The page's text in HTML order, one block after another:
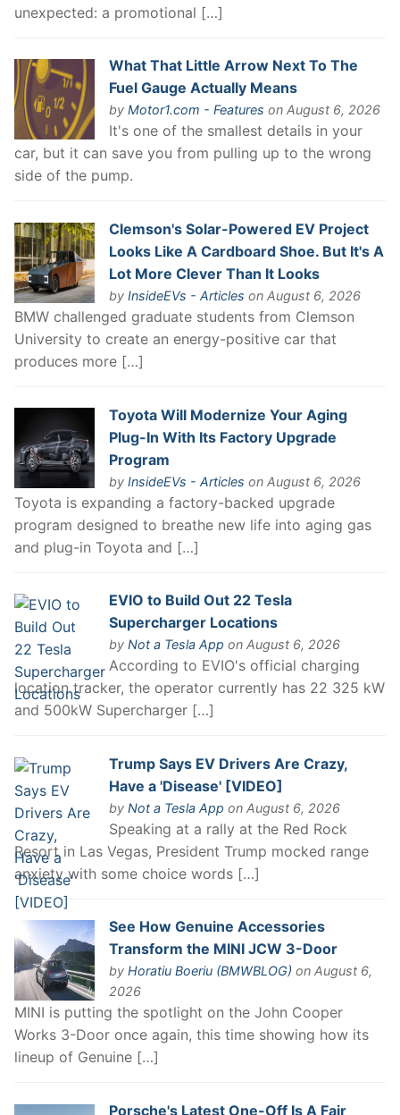
unexpected: a promotional […]
What That Little Arrow Next To The
Fuel Gauge Actually Means
by Motor1.com - Features on August 6, 2026
It's one of the smallest details in your
car, but it can save you from pulling up to the wrong
side of the pump.
Clemson's Solar-Powered EV Project
Looks Like A Cardboard Shoe. But It's A
Lot More Clever Than It Looks
by InsideEVs - Articles on August 6, 2026
BMW challenged graduate students from Clemson
University to create an energy-positive car that
produces more […]
Toyota Will Modernize Your Aging
Plug-In With Its Factory Upgrade
Program
by InsideEVs - Articles on August 6, 2026
Toyota is expanding a factory-backed upgrade
program designed to breathe new life into aging gas
and plug-in Toyota and […]
EVIO to Build Out 22 Tesla
Supercharger Locations
by Not a Tesla App on August 6, 2026
According to EVIO's official charging
location tracker, the operator currently has 22 325 kW
and 500kW Supercharger […]
Trump Says EV Drivers Are Crazy,
Have a 'Disease' [VIDEO]
by Not a Tesla App on August 6, 2026
Speaking at a rally at the Red Rock
Resort in Las Vegas, President Trump mocked range
anxiety with some choice words […]
See How Genuine Accessories
Transform the MINI JCW 3-Door
by Horatiu Boeriu (BMWBLOG) on August 6,
2026
MINI is putting the spotlight on the John Cooper
Works 3-Door once again, this time showing how its
lineup of Genuine […]
Porsche's Latest One-Off Is A Fair